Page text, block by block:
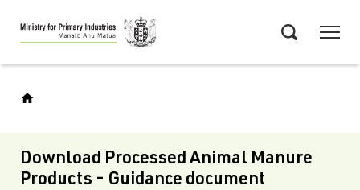
Skip
to
main
Download Processed Animal Manure
Products - Guidance document